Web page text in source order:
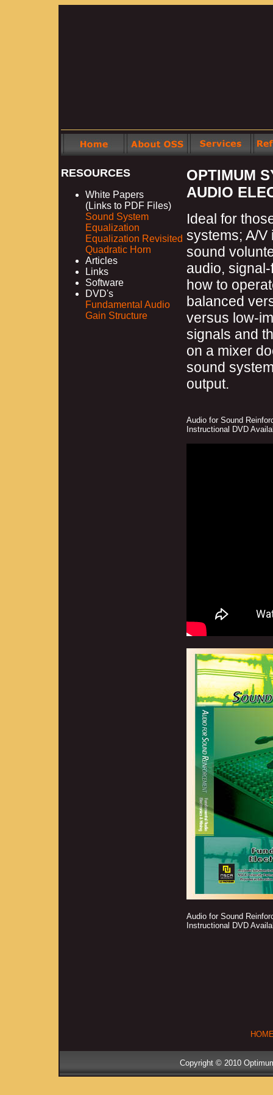
RESOURCES
White Papers
(Links to PDF Files)
Sound System
Equalization
Equalization Revisited
Quadratic Horn
Articles
Links
Software
DVD's
Fundamental Audio
Gain Structure
OPTIMUM
AUDIO
Ideal for
systems; A/
sound
audio,
how to
balanced
versus low-
signals and
on a mixer
sound
output.
Audio for Sound
Instructional DVD
Audio for Sound
Instructional DVD
Copyright © 2010